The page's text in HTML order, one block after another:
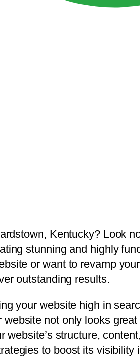
Kentucky? Look
stunning and highly
or want to revamp
outstanding results.
your website high in
not only looks
structure,
to boost its visibility